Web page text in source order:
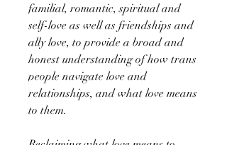
familial, romantic, spiritual and
self-love as well as friendships and
ally love, to provide a broad and
honest understanding of how trans
people navigate love and
relationships, and what love means
to them.